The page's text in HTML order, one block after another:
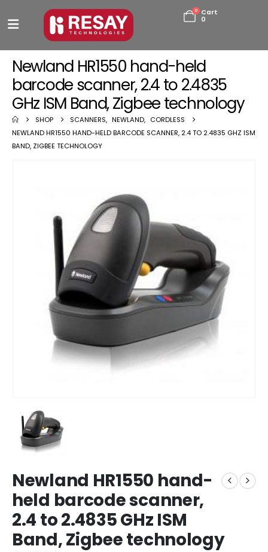
0
Cart
0
Newland HR1550 hand-held
barcode scanner, 2.4 to 2.4835
GHz ISM Band, Zigbee technology
SHOP SCANNERS, NEWLAND, CORDLESS
NEWLAND HR1550 HAND-HELD BARCODE SCANNER, 2.4 TO 2.4835 GHZ ISM
BAND, ZIGBEE TECHNOLOGY
Newland HR1550 hand-
held barcode scanner,
2.4 to 2.4835 GHz ISM
Band, Zigbee technology